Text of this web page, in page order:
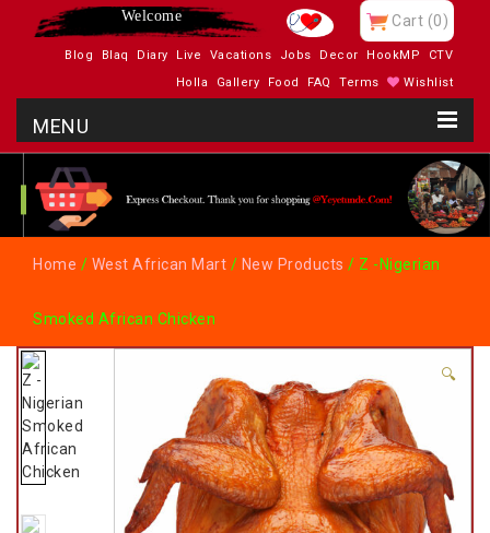
Welcome Cart (0)
Blog Blaq Diary Live Vacations Jobs Decor HookMP
CTV
Holla
Gallery Food FAQ Terms Wishlist
Home / West African Mart / New Products / Z -Nigerian
Smoked African Chicken
🔍